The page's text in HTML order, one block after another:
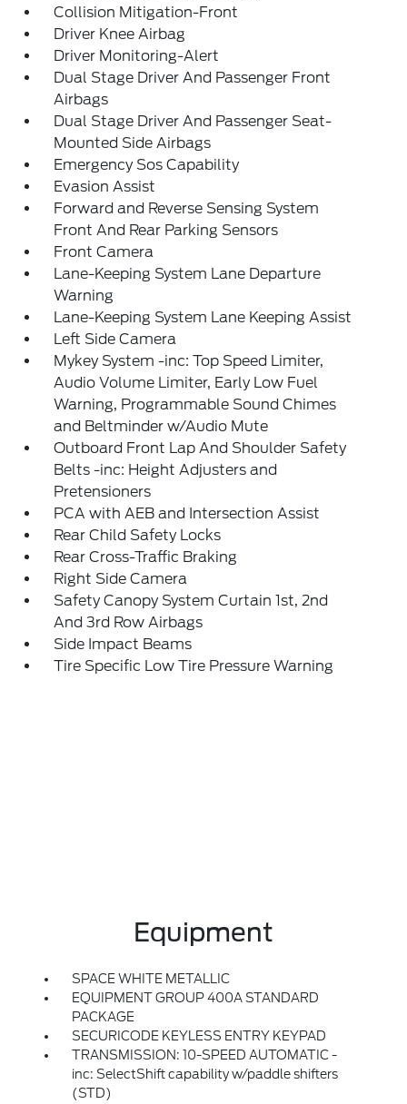
Collision Mitigation-Front
Driver Knee Airbag
Driver Monitoring-Alert
Dual Stage Driver And Passenger Front
Airbags
Dual Stage Driver And Passenger Seat-
Mounted Side Airbags
Emergency Sos Capability
Evasion Assist
Forward and Reverse Sensing System
Front And Rear Parking Sensors
Front Camera
Lane-Keeping System Lane Departure
Warning
Lane-Keeping System Lane Keeping Assist
Left Side Camera
Mykey System -inc: Top Speed Limiter,
Audio Volume Limiter, Early Low Fuel
Warning, Programmable Sound Chimes
and Beltminder w/Audio Mute
Outboard Front Lap And Shoulder Safety
Belts -inc: Height Adjusters and
Pretensioners
PCA with AEB and Intersection Assist
Rear Child Safety Locks
Rear Cross-Traffic Braking
Right Side Camera
Safety Canopy System Curtain 1st, 2nd
And 3rd Row Airbags
Side Impact Beams
Tire Specific Low Tire Pressure Warning
Equipment
SPACE WHITE METALLIC
EQUIPMENT GROUP 400A STANDARD
PACKAGE
SECURICODE KEYLESS ENTRY KEYPAD
TRANSMISSION: 10-SPEED AUTOMATIC -
inc: SelectShift capability w/paddle shifters
(STD)